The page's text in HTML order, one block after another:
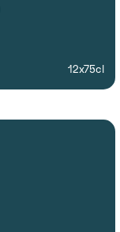
12x75cl